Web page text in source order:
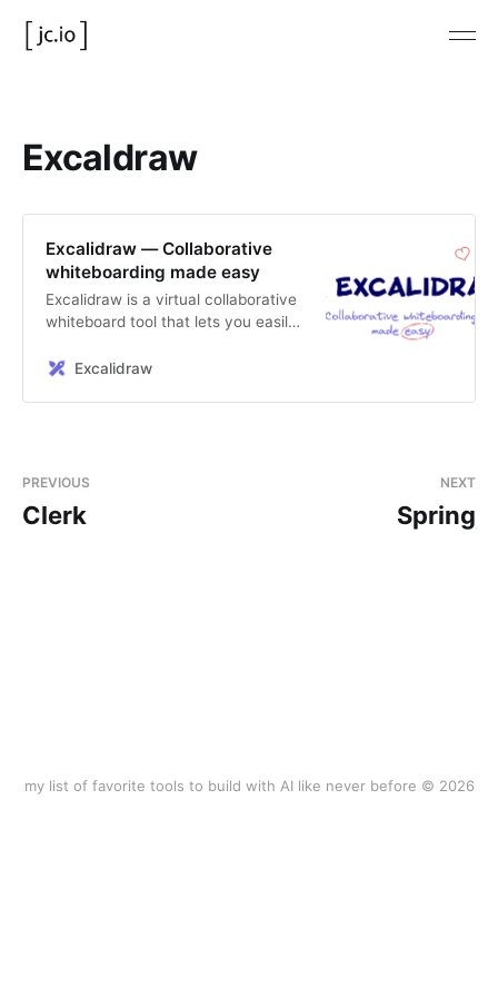
Excaldraw
Excalidraw — Collaborative
whiteboarding made easy
Excalidraw is a virtual collaborative
whiteboard tool that lets you easily
drawn feel to them.
Excalidraw
PREVIOUS
Clerk
NEXT
Spring
my list of favorite tools to build with AI like never before © 2026